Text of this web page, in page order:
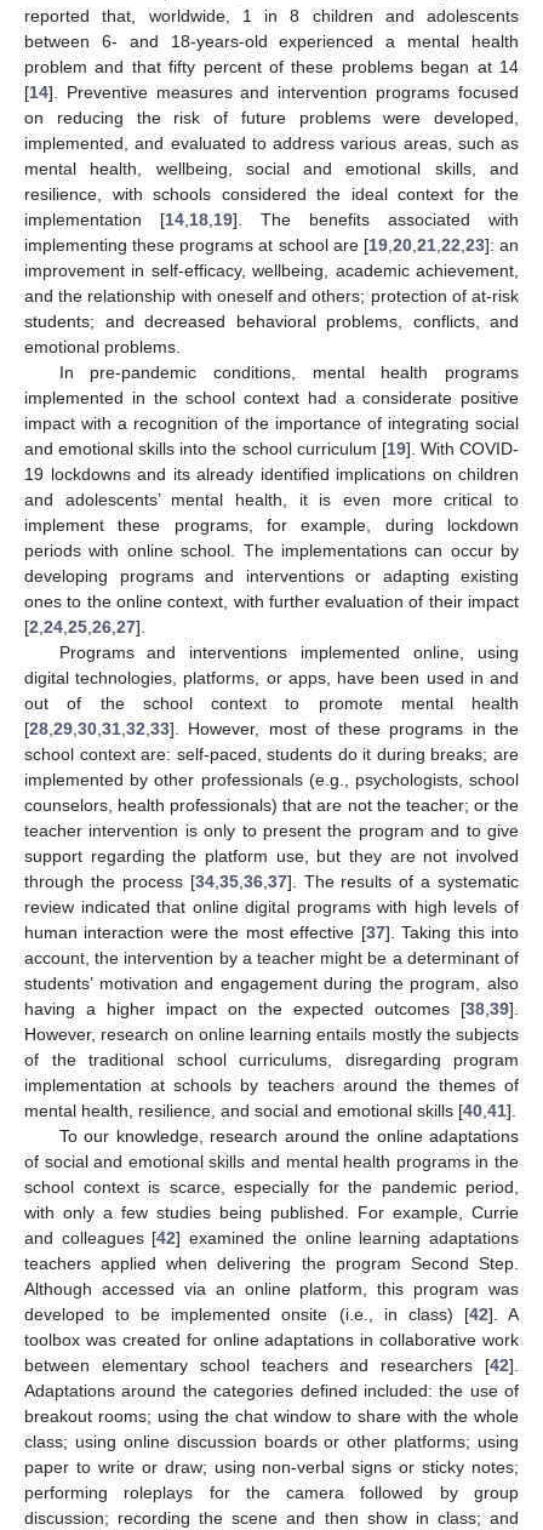
reported that, worldwide, 1 in 8 children and adolescents
between 6- and 18-years-old experienced a mental health
problem and that fifty percent of these problems began at 14
[14]. Preventive measures and intervention programs focused
on reducing the risk of future problems were developed,
implemented, and evaluated to address various areas, such as
mental health, wellbeing, social and emotional skills, and
resilience, with schools considered the ideal context for the
implementation [14 18 19]. The benefits associated with
implementing these programs at school are [19, 20, 21, 22 23]: an
improvement in self-efficacy, wellbeing, academic achievement,
and the relationship with oneself and others; protection of at-risk
students; and decreased behavioral problems, conflicts, and
emotional problems.
In pre-pandemic conditions, mental health programs
implemented in the school context had a considerate positive
impact with a recognition of the importance of integrating social
and emotional skills into the school curriculum [19]. With COVID-
19 lockdowns and its already identified implications on children
and adolescents’ mental health, it is even more critical to
implement these programs, for example, during lockdown
periods with online school. The implementations can occur by
developing programs and interventions or adapting existing
ones to the online context, with further evaluation of their impact
[2 24 25 26 27].
Programs and interventions implemented online, using
digital technologies, platforms, or apps, have been used in and
out of the school context to promote mental health
[28 29 30 31 32 33]. However, most of these programs in the
school context are: self-paced, students do it during breaks; are
implemented by other professionals (e.g., psychologists, school
counselors, health professionals) that are not the teacher; or the
teacher intervention is only to present the program and to give
support regarding the platform use, but they are not involved
through the process [34, 35, 36, 37]. The results of a systematic
review indicated that online digital programs with high levels of
human interaction were the most effective [37]. Taking this into
account, the intervention by a teacher might be a determinant of
students’ motivation and engagement during the program, also
having a higher impact on the expected outcomes [38 39].
However, research on online learning entails mostly the subjects
of the traditional school curriculums, disregarding program
implementation at schools by teachers around the themes of
mental health, resilience, and social and emotional skills [40 41].
To our knowledge, research around the online adaptations
of social and emotional skills and mental health programs in the
school context is scarce, especially for the pandemic period,
with only a few studies being published. For example, Currie
and colleagues [42] examined the online learning adaptations
teachers applied when delivering the program Second Step.
Although accessed via an online platform, this program was
developed to be implemented onsite (i.e., in class) [42]. A
toolbox was created for online adaptations in collaborative work
between elementary school teachers and researchers [42].
Adaptations around the categories defined included: the use of
breakout rooms; using the chat window to share with the whole
class; using online discussion boards or other platforms; using
paper to write or draw; using non-verbal signs or sticky notes;
performing roleplays for the camera followed by group
discussion; recording the scene and then show in class; and